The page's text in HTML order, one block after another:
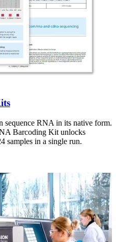
sequence RNA in its native form.
Barcoding Kit unlocks
samples in a single run.